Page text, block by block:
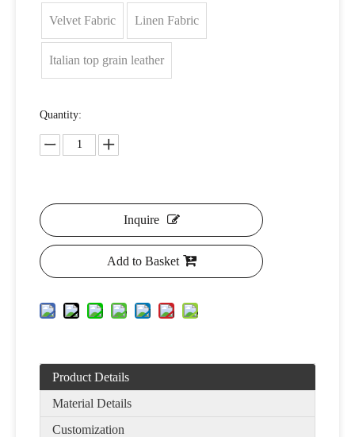
Velvet Fabric Linen Fabric
Italian top grain leather
Quantity:
Inquire
Add to Basket
Product Details
Material Details
Customization